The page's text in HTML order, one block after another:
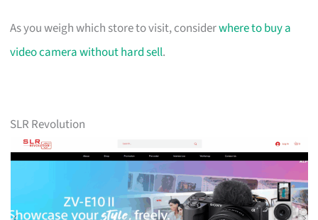
As you weigh which store to visit, considerwhere to buy a
video camera without hard sell.
SLR Revolution